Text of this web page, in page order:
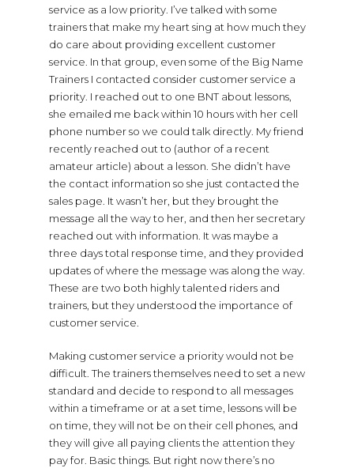
service as a low priority. I’ve talked with some
trainers that make my heart sing at how much they
do care about providing excellent customer
service. In that group, even some of the Big Name
Trainers I contacted consider customer service a
priority. I reached out to one BNT about lessons,
she emailed me back within 10 hours with her cell
phone number so we could talk directly. My friend
recently reached out to (author of a recent
amateur article) about a lesson. She didn’t have
the contact information so she just contacted the
sales page. It wasn’t her, but they brought the
message all the way to her, and then her secretary
reached out with information. It was maybe a
three days total response time, and they provided
updates of where the message was along the way.
These are two both highly talented riders and
trainers, but they understood the importance of
customer service.
Making customer service a priority would not be
difficult. The trainers themselves need to set a new
standard and decide to respond to all messages
within a timeframe or at a set time, lessons will be
on time, they will not be on their cell phones, and
they will give all paying clients the attention they
pay for. Basic things. But right now there’s no